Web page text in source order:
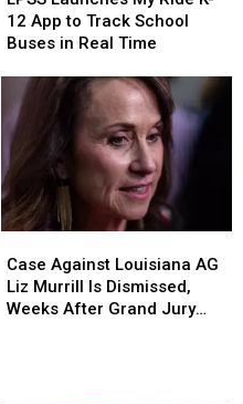
My
Ride
App
to
Track
School
Buses
in
Time
12 App to Track School
Buses in Real Time
My
Ride
App
to
Track
School
Buses
in
Time
Against
Louisiana
AG
Case Against Louisiana AG
Liz Murrill Is Dismissed,
Weeks After Grand Jury
Against
Louisiana
AG